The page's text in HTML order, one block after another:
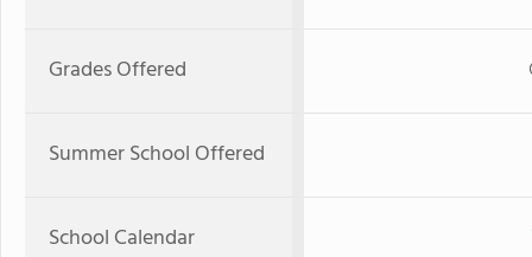
Grades Offered
Summer School Offered
School Calendar